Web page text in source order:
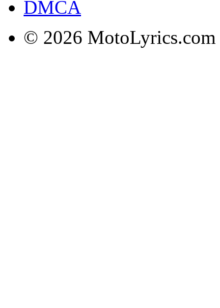
DMCA
© 2026 MotoLyrics.com